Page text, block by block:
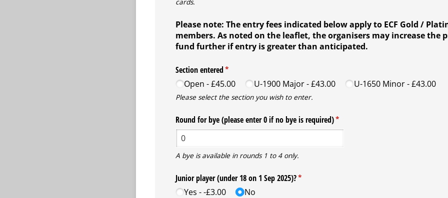
Please note: The entry fees indicated below apply to ECF Gold /
members. As noted on the leaflet, the organisers may increase the
fund further if entry is greater than anticipated.
Section entered*
(required)
Open
£45.00 U-1900 Major £43.00 U-1650 Minor £43.00
Please select the section you wish to enter.
Round for bye (please enter 0 if no bye is required)*
(required)
A bye is available in rounds 1 to 4 only.
Junior player (under 18 on 1 Sep 2025)?*
(required)
Yes
-£3.00 No